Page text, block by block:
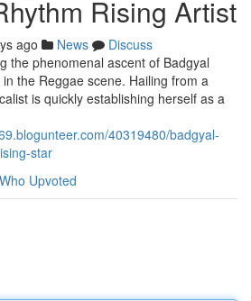
Rising Artist
ago News
Discuss
the phenomenal ascent of Badgyal
the Reggae scene. Hailing from a
is quickly establishing herself as a
40319480/badgyal-
star
Who Upvoted